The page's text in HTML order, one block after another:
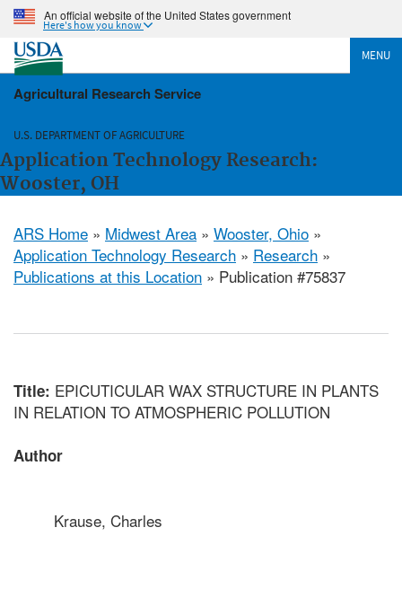
An official website of the United States government
Here's how you know
MENU
Agricultural Research Service
U.S. DEPARTMENT OF AGRICULTURE
Application Technology Research:
Wooster, OH
ARS Home » Midwest Area » Wooster, Ohio »
Application Technology Research » Research »
Publications at this Location » Publication #75837
Title: EPICUTICULAR WAX STRUCTURE IN PLANTS
IN RELATION TO ATMOSPHERIC POLLUTION
Author
Krause, Charles